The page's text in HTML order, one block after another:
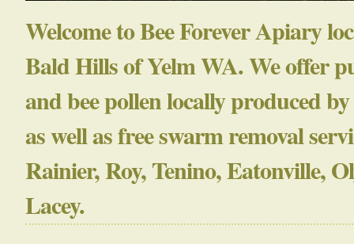
Welcome to Bee Forever Apiary
Bald Hills of Yelm WA. We offer
and bee pollen locally produced
as well as free swarm removal
Rainier, Roy, Tenino, Eatonville,
Lacey.